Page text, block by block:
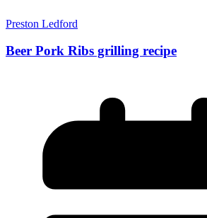
Preston Ledford
Beer Pork Ribs grilling recipe